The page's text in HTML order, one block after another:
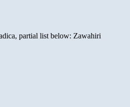
partial list below: Zawahiri